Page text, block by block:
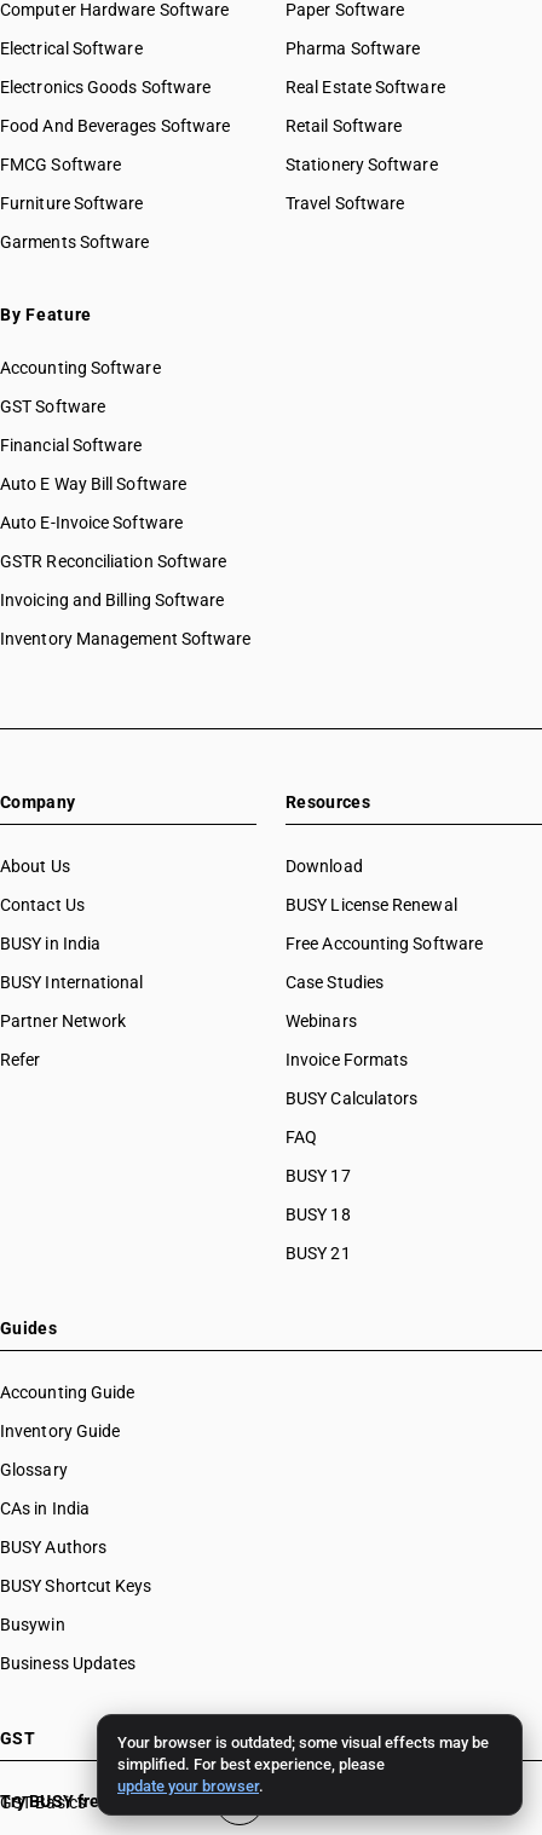
Your browser is outdated; some visual effects may be
simplified. For best experience, please
update your browser.
Computer Hardware Software
Electrical Software
Electronics Goods Software
Food And Beverages Software
FMCG Software
Furniture Software
Garments Software
Paper Software
Pharma Software
Real Estate Software
Retail Software
Stationery Software
Travel Software
By Feature
Accounting Software
GST Software
Financial Software
Auto E Way Bill Software
Auto E-Invoice Software
GSTR Reconciliation Software
Invoicing and Billing Software
Inventory Management Software
Company
About Us
Contact Us
BUSY in India
BUSY International
Partner Network
Refer
Resources
Download
BUSY License Renewal
Free Accounting Software
Case Studies
Webinars
Invoice Formats
BUSY Calculators
FAQ
BUSY 17
BUSY 18
BUSY 21
Guides
Accounting Guide
Inventory Guide
Glossary
CAs in India
BUSY Authors
BUSY Shortcut Keys
Busywin
Business Updates
GST
GST Basics
Try BUSY free for 15 days